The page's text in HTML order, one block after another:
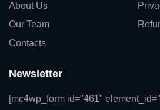
About Us
Our Team
Contacts
Newsletter
[mc4wp_form id="461"